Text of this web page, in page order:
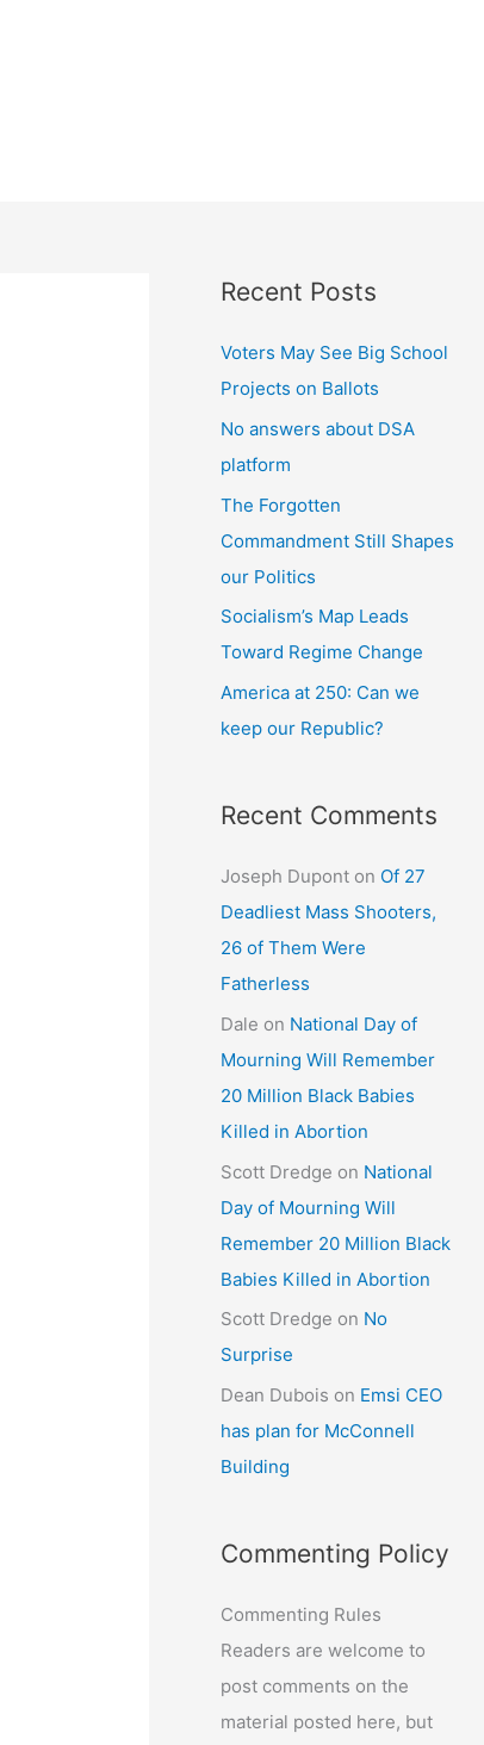
Recent Posts
Voters May See Big School
Projects on Ballots
No answers about DSA
platform
The Forgotten
Commandment Still Shapes
our Politics
Socialism’s Map Leads
Toward Regime Change
America at 250: Can we
keep our Republic?
Recent Comments
Joseph Dupont on Of 27
Deadliest Mass Shooters,
26 of Them Were
Fatherless
Dale on National Day of
Mourning Will Remember
20 Million Black Babies
Killed in Abortion
Scott Dredge on National
Day of Mourning Will
Remember 20 Million Black
Babies Killed in Abortion
Scott Dredge on No
Surprise
Dean Dubois on Emsi CEO
has plan for McConnell
Building
Commenting Policy
Commenting Rules
Readers are welcome to
post comments on the
material posted here, but